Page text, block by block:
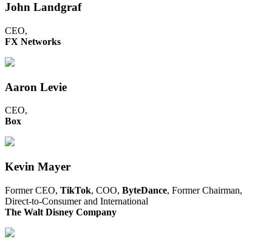
John Landgraf
CEO,
FX Networks
Aaron Levie
CEO,
Box
Kevin Mayer
Former CEO, TikTok, COO, ByteDance, Former Chairman,
Direct-to-Consumer and International
The Walt Disney Company